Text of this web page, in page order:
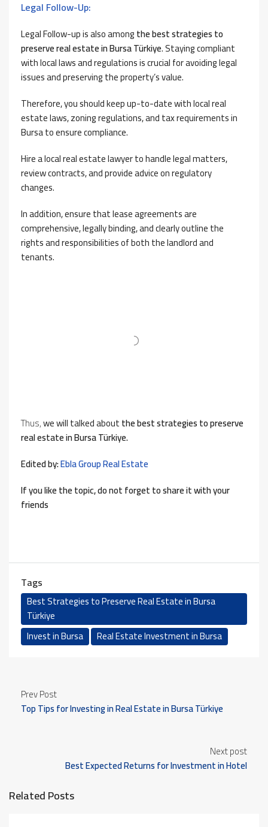
Legal Follow-Up:
Legal Follow-up is also amongthe best strategies to
preserve real estate in Bursa Türkiye. Staying compliant
with local laws and regulations is crucial for avoiding legal
issues and preserving the property’s value.
Therefore, you should keep up-to-date with local real
estate laws, zoning regulations, and tax requirements in
Bursa to ensure compliance.
Hire a local real estate lawyer to handle legal matters,
review contracts, and provide advice on regulatory
changes.
In addition, ensure that lease agreements are
comprehensive, legally binding, and clearly outline the
rights and responsibilities of both the landlord and
tenants.
Thus,we will talked aboutthe best strategies to preserve
real estate in Bursa Türkiye.
Edited by:Ebla Group Real Estate
If you like the topic, do not forget to share it with your
friends
Tags
Best Strategies to Preserve Real Estate in Bursa
Türkiye
Invest in Bursa
Real Estate Investment in Bursa
Prev Post
Top Tips for Investing in Real Estate in Bursa Türkiye
Next post
Best Expected Returns for Investment in Hotel
Related Posts